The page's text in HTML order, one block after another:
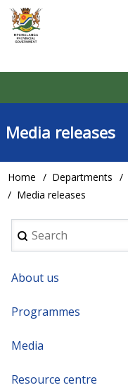
Skip
content
Main
Media releases
Breadcrumb
Home Departments
Media releases
Search
About us
Programmes
Media
Resource centre